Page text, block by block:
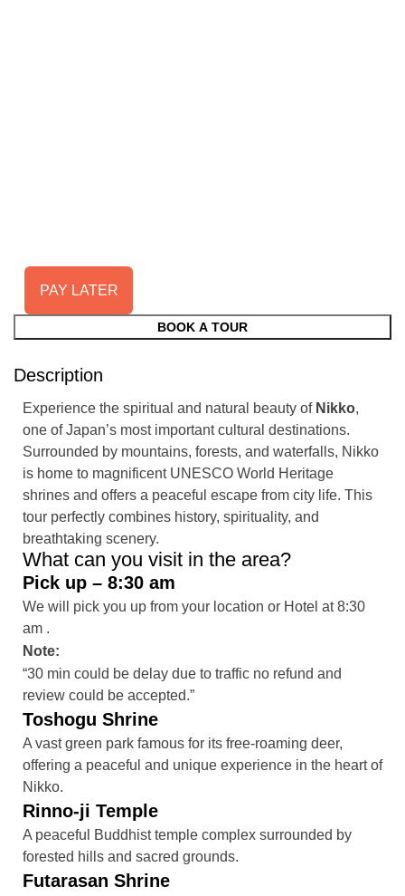
BOOK A TOUR
PAY LATER
Description
Experience the spiritual and natural beauty of Nikko,
one of Japan’s most important cultural destinations.
Surrounded by mountains, forests, and waterfalls, Nikko
is home to magnificent UNESCO World Heritage
shrines and offers a peaceful escape from city life. This
tour perfectly combines history, spirituality, and
breathtaking scenery.
What can you visit in the area?
Pick up – 8:30 am
We will pick you up from your location or Hotel at 8:30
am .
Note:
“30 min could be delay due to traffic no refund and
review could be accepted.”
Toshogu Shrine
A vast green park famous for its free-roaming deer,
offering a peaceful and unique experience in the heart of
Nikko.
Rinno-ji Temple
A peaceful Buddhist temple complex surrounded by
forested hills and sacred grounds.
Futarasan Shrine